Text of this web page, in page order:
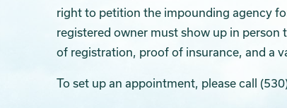
right to petition the impounding agency
registered owner must show up in
of registration, proof of insurance, and a
To set up an appointment, please call